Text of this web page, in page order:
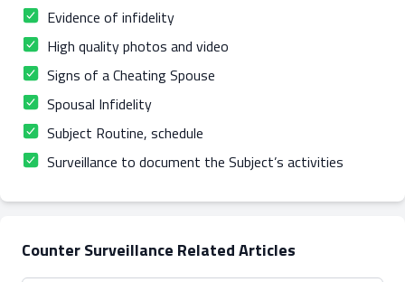
Evidence of infidelity
High quality photos and video
Signs of a Cheating Spouse
Spousal Infidelity
Subject Routine, schedule
Surveillance to document the Subject’s activities
Counter Surveillance Related Articles